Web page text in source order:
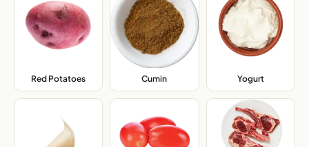
Red Potatoes Cumin Yogurt,